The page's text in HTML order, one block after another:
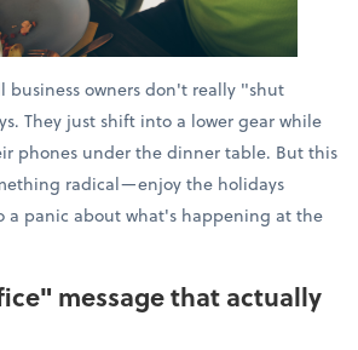
business owners don't really "shut
They just shift into a lower gear while
phones under the dinner table. But this
radical—enjoy the holidays
panic about what's happening at the
message that actually